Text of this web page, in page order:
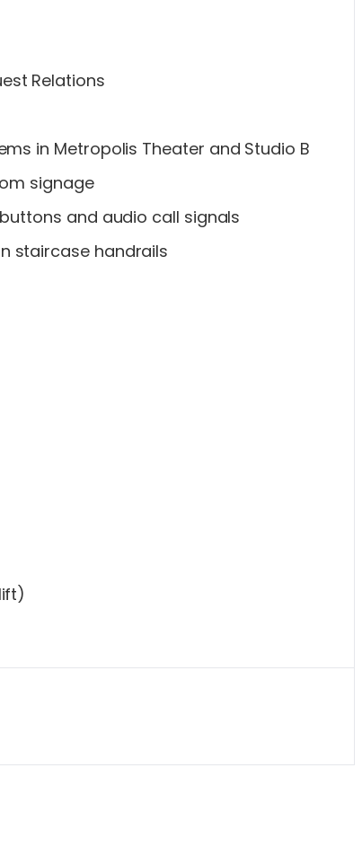
Relations
in Metropolis Theater and Studio B
signage
and audio call signals
staircase handrails